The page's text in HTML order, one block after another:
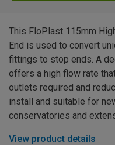
This FloPlast 115mm
End is used to convert
fittings to stop ends. A
offers a high flow rate
outlets required and
install and suitable for
conservatories and
View product details